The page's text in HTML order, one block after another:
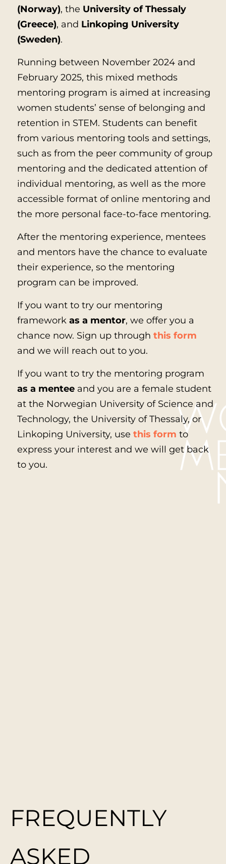
(Norway), the University of Thessaly
(Greece), and Linkoping University
(Sweden).
Running between November 2024 and
February 2025, this mixed methods
mentoring program is aimed at increasing
women students’ sense of belonging and
retention in STEM. Students can benefit
from various mentoring tools and settings,
such as from the peer community of group
mentoring and the dedicated attention of
individual mentoring, as well as the more
accessible format of online mentoring and
the more personal face-to-face mentoring.
After the mentoring experience, mentees
and mentors have the chance to evaluate
their experience, so the mentoring
program can be improved.
If you want to try our mentoring
framework as a mentor, we offer you a
chance now. Sign up through this form
and we will reach out to you.
If you want to try the mentoring program
as a menteeand you are a female student
at the Norwegian University of Science and
Technology, the University of Thessaly, or
Linkoping University, use this form to
express your interest and we will get back
to you.
FREQUENTLY
ASKED